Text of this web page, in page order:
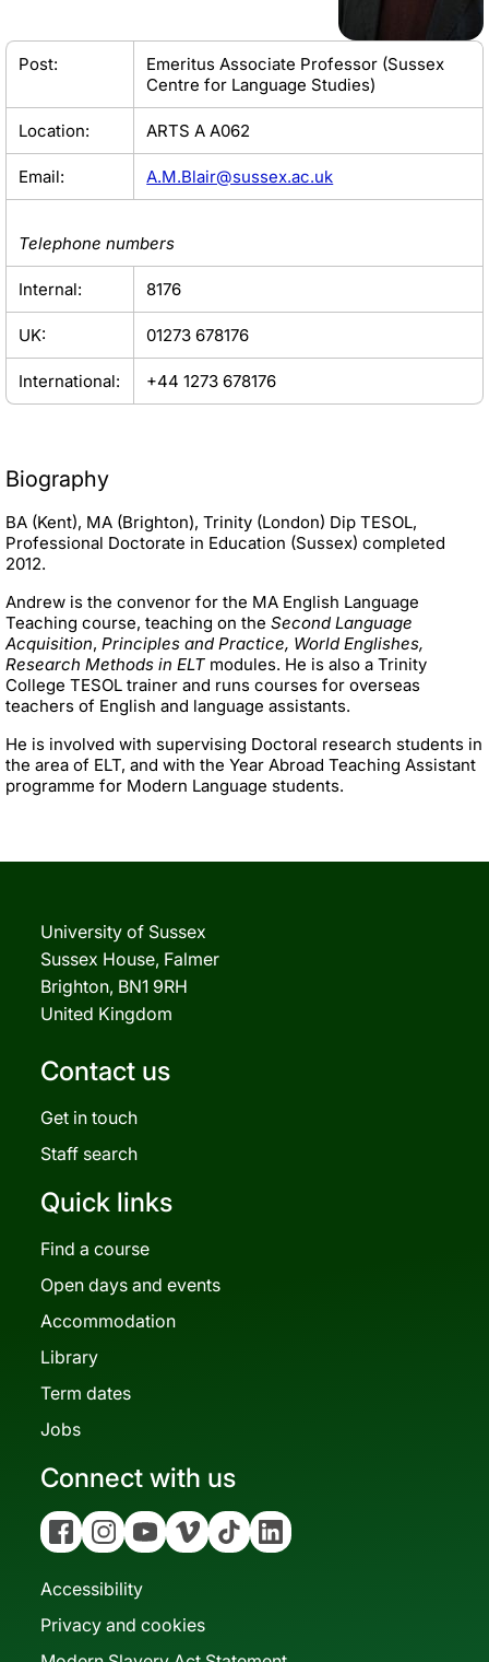
Post:
Emeritus Associate Professor (Sussex
Centre for Language Studies)
Location: ARTS A A062
Email: A.M.Blair@sussex.ac.uk
Telephone numbers
Internal: 8176
UK: 01273 678176
International: +44 1273 678176
Biography
BA (Kent), MA (Brighton), Trinity (London) Dip TESOL,
Professional Doctorate in Education (Sussex) completed
2012.
Andrew is the convenor for the MA English Language
Teaching course, teaching on the Second Language
Acquisition, Principles and Practice, World Englishes,
Research Methods in ELT modules. He is also a Trinity
College TESOL trainer and runs courses for overseas
teachers of English and language assistants.
He is involved with supervising Doctoral research students in
the area of ELT, and with the Year Abroad Teaching Assistant
programme for Modern Language students.
University of Sussex
Sussex House, Falmer
Brighton, BN1 9RH
United Kingdom
Contact us
Get in touch
Staff search
Quick links
Find a course
Open days and events
Accommodation
Library
Term dates
Jobs
Connect with us
FacebookInstagramYouTubeVimeo Tiktok Linkedin
Accessibility
Privacy and cookies